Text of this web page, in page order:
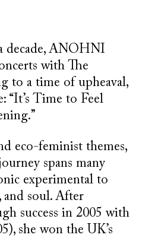
decade, ANOHNI
with The
to a time of upheaval,
“It’s Time to Feel
eco-feminist themes,
spans many
experimental to
and soul. After
success in 2005 with
she won the UK’s